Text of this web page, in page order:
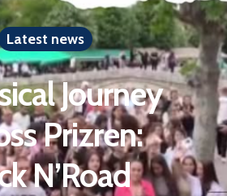
Latest news
Journey
Prizren:
N’Road